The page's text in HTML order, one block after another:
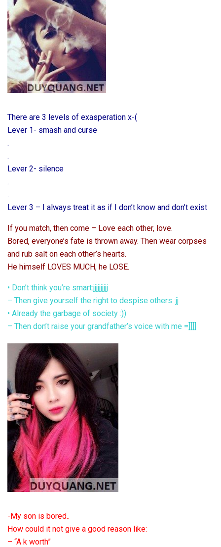
There are 3 levels of exasperation x-(
Lever 1- smash and curse
.
.
Lever 2- silence
.
.
Lever 3 – I always treat it as if I don’t know and don’t exist
If you match, then come – Love each other, love.
Bored, everyone’s fate is thrown away. Then wear corpses
and rub salt on each other’s hearts.
He himself LOVES MUCH, he LOSE.
• Don’t think you’re smart:jjjjjjjjjj
– Then give yourself the right to despise others :jj
• Already the garbage of society :))
– Then don’t raise your grandfather’s voice with me =]]]]
-My son is bored..
How could it not give a good reason like:
– “A k worth”